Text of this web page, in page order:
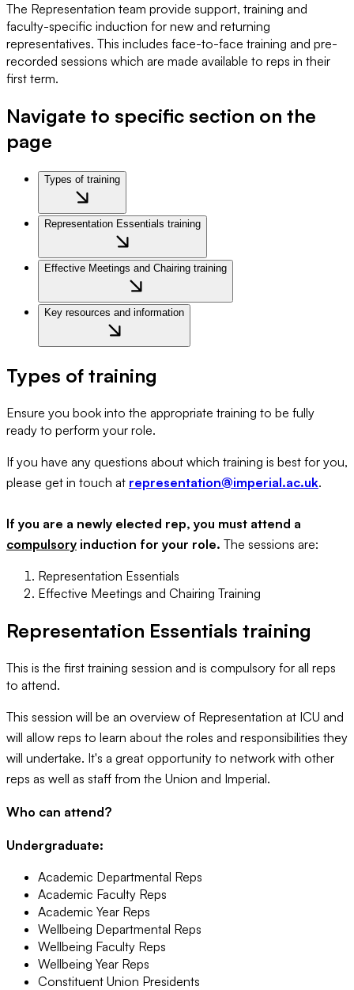
The Representation team provide support, training and
faculty-specific induction for new and returning
representatives. This includes face-to-face training and pre-
recorded sessions which are made available to reps in their
first term.
Navigate to specific section on the
page
Types of training
Representation Essentials training
Effective Meetings and Chairing training
Key resources and information
Types of training
Ensure you book into the appropriate training to be fully
ready to perform your role.
If you have any questions about which training is best for you,
please get in touch at representation@imperial.ac.uk.
If you are a newly elected rep, you must attend a
compulsory induction for your role. The sessions are:
Representation Essentials
Effective Meetings and Chairing Training
Representation Essentials training
This is the first training session and is compulsory for all reps
to attend.
This session will be an overview of Representation at ICU and
will allow reps to learn about the roles and responsibilities they
will undertake. It's a great opportunity to network with other
reps as well as staff from the Union and Imperial.
Who can attend?
Undergraduate:
Academic Departmental Reps
Academic Faculty Reps
Academic Year Reps
Wellbeing Departmental Reps
Wellbeing Faculty Reps
Wellbeing Year Reps
Constituent Union Presidents